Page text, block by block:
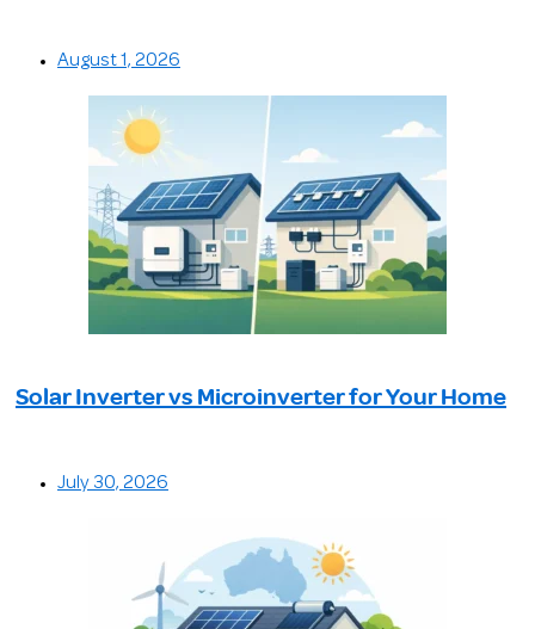
August 1, 2026
Solar Inverter vs Microinverter for Your Home
July 30, 2026